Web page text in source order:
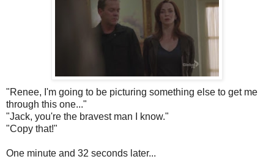
"Renee, I'm going to be picturing something else to get me
through this one..."
"Jack, you're the bravest man I know."
"Copy that!"
One minute and 32 seconds later...